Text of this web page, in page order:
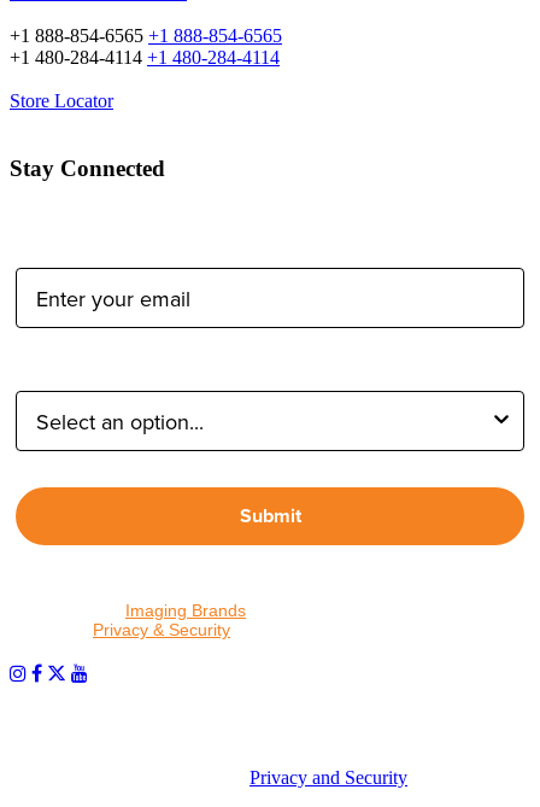
+1 888-854-6565 +1 888-854-6565
+1 480-284-4114 +1 480-284-4114
Store Locator
Stay Connected
Submit
Imaging Brands
Privacy & Security
Privacy and Security